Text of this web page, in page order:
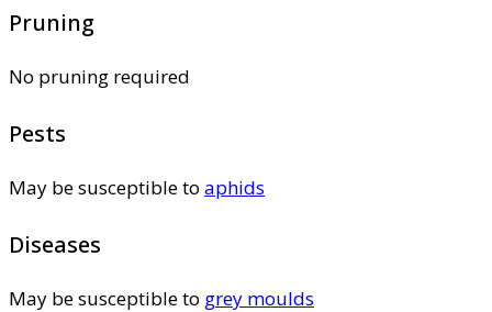
Pruning
No pruning required
Pests
May be susceptible to aphids
Diseases
May be susceptible to grey moulds